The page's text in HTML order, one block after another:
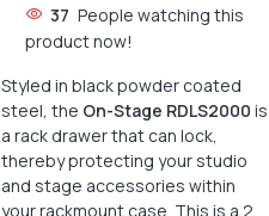
37 People watching this
product now!
Styled in black powder coated
steel, the On-Stage RDLS2000 is
a rack drawer that can lock,
thereby protecting your studio
and stage accessories within
your rackmount case. This is a 2